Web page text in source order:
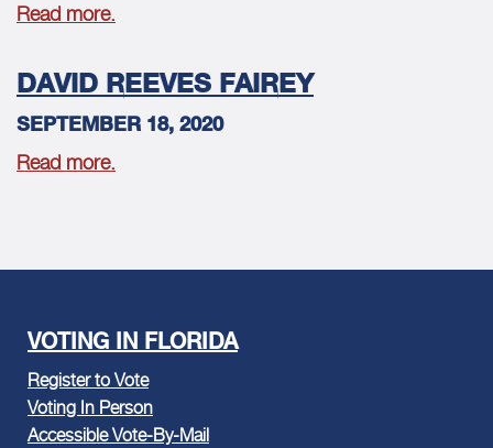
Read more.
DAVID REEVES FAIREY
SEPTEMBER 18, 2020
Read more.
VOTING IN FLORIDA
Register to Vote
Voting In Person
Accessible Vote-By-Mail